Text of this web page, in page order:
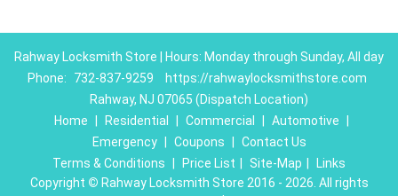
Rahway Locksmith Store | Hours: Monday through Sunday, All day
Phone:
732-837-9259
https://rahwaylocksmithstore.com
Rahway, NJ 07065 (Dispatch Location)
Home
Residential Commercial Automotive
Emergency
Coupons
Contact Us
Terms & Conditions
Price List Site-Map
Links
Copyright © Rahway Locksmith Store 2016 - 2026. All rights